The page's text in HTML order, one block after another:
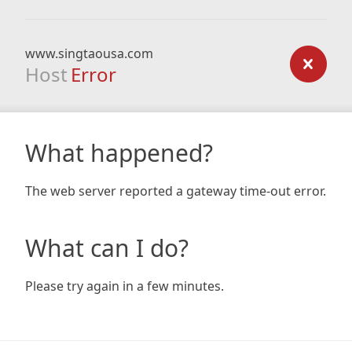
www.singtaousa.com
Host Error
What happened?
The web server reported a gateway time-out error.
What can I do?
Please try again in a few minutes.